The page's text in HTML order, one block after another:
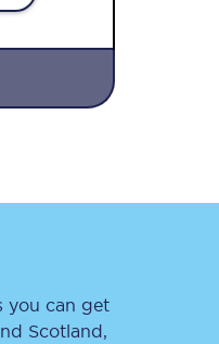
you can get
Scotland,